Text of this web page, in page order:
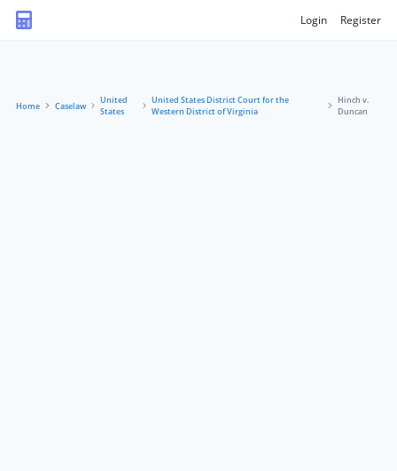
Login Register
Home Caselaw
United
States
United States District Court for the
Western District of Virginia
Hinch v.
Duncan